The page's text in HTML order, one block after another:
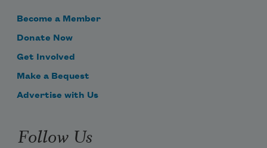
Become a Member
Donate Now
Get Involved
Make a Bequest
Advertise with Us
Follow Us